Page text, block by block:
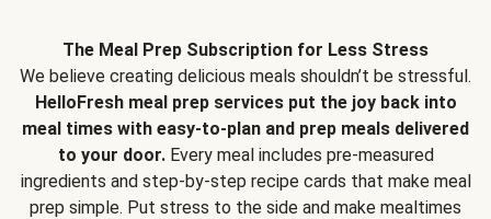
The Meal Prep Subscription for Less Stress
We believe creating delicious meals shouldn’t be stressful.
HelloFresh meal prep services put the joy back into
meal times with easy-to-plan and prep meals delivered
to your door.Every meal includes pre-measured
ingredients and step-by-step recipe cards that make meal
prep simple. Put stress to the side and make mealtimes